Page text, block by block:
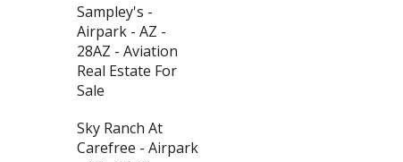
Sampley's -
Airpark - AZ -
28AZ - Aviation
Real Estate For
Sale
Sky Ranch At
Carefree - Airpark